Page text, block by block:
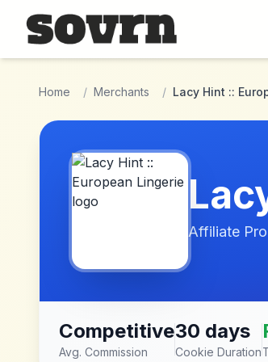
Skip to main content
Home / Merchants / Lacy Hint ::
Affiliate
Competitive
Avg. Commission
30 days
Cookie Duration